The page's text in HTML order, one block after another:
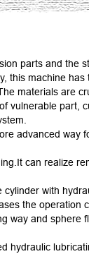
parts and
this machine
materials are
vulnerable
advanced
can realize
with
the operation
way and
hydraulic